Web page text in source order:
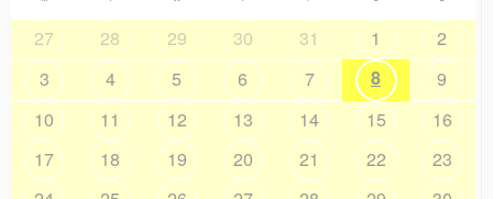
27 28 29 30 31 1
2
3
4 5 6 7 8
9
10
11 12 13 14 15
16
17
18 19 20 21 22
23